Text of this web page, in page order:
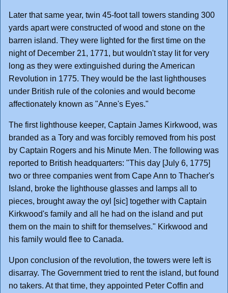
Later that same year, twin 45-foot tall towers standing 300
yards apart were constructed of wood and stone on the
barren island. They were lighted for the first time on the
night of December 21, 1771, but wouldn't stay lit for very
long as they were extinguished during the American
Revolution in 1775. They would be the last lighthouses
under British rule of the colonies and would become
affectionately known as "Anne's Eyes."
The first lighthouse keeper, Captain James Kirkwood, was
branded as a Tory and was forcibly removed from his post
by Captain Rogers and his Minute Men. The following was
reported to British headquarters: "This day [July 6, 1775]
two or three companies went from Cape Ann to Thacher's
Island, broke the lighthouse glasses and lamps all to
pieces, brought away the oyl [sic] together with Captain
Kirkwood's family and all he had on the island and put
them on the main to shift for themselves." Kirkwood and
his family would flee to Canada.
Upon conclusion of the revolution, the towers were left is
disarray. The Government tried to rent the island, but found
no takers. At that time, they appointed Peter Coffin and